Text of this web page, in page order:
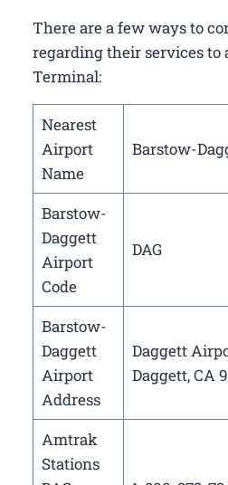
There are a few ways to
regarding their services to
Terminal:
Nearest
Airport
Name
Barstow-
Barstow-
Daggett
Airport
Code
DAG
Barstow-
Daggett
Airport
Address
Daggett
Daggett, CA
Amtrak
Stations